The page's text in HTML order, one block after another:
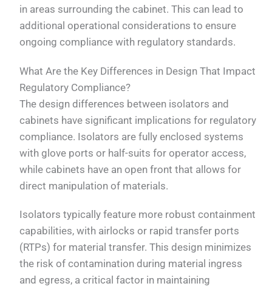
in areas surrounding the cabinet. This can lead to
additional operational considerations to ensure
ongoing compliance with regulatory standards.
What Are the Key Differences in Design That Impact
Regulatory Compliance?
The design differences between isolators and
cabinets have significant implications for regulatory
compliance. Isolators are fully enclosed systems
with glove ports or half-suits for operator access,
while cabinets have an open front that allows for
direct manipulation of materials.
Isolators typically feature more robust containment
capabilities, with airlocks or rapid transfer ports
(RTPs) for material transfer. This design minimizes
the risk of contamination during material ingress
and egress, a critical factor in maintaining